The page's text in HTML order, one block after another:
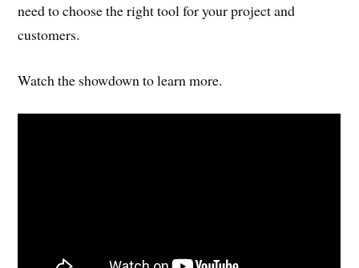
need to choose the right tool for your project and
customers.
Watch the showdown to learn more.